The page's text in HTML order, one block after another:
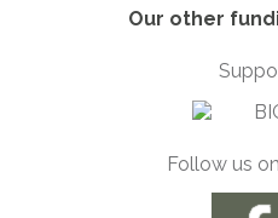
Our other
Follow us